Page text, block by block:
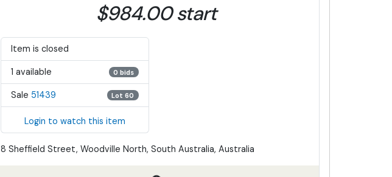
$984.00 start
Item is closed
1 available 0 bids
Sale 51439 Lot 60
Login to watch this item
8 Sheffield Street, Woodville North, South Australia, Australia